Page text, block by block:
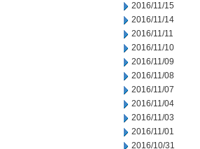
2016/11/15
2016/11/14
2016/11/11
2016/11/10
2016/11/09
2016/11/08
2016/11/07
2016/11/04
2016/11/03
2016/11/01
2016/10/31